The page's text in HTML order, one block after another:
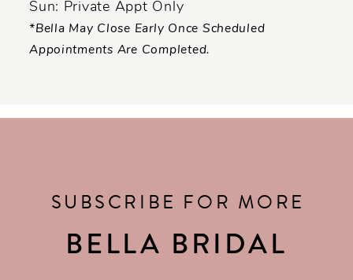
Sun: Private Appt Only
*Bella May Close Early Once Scheduled
Appointments Are Completed.
SUBSCRIBE FOR MORE
BELLA BRIDAL